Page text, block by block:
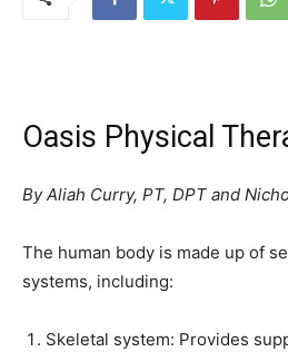
Oasis Physical
By Aliah Curry, PT, DPT and
The human body is made up of
systems, including:
Skeletal system: Provides